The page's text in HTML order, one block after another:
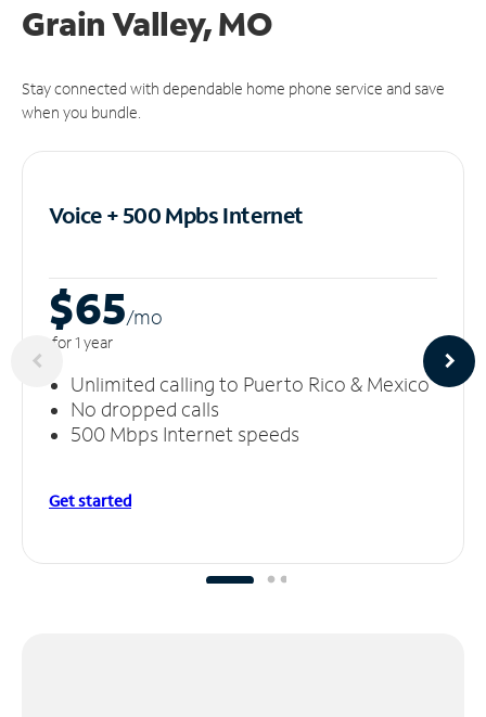
Grain Valley, MO
Stay connected with dependable home phone service and save
when you bundle.
Voice + 500 MpbsInternet
$65/mo
for 1 year
Unlimited calling to Puerto Rico & Mexico
No dropped calls
500 Mbps Internet speeds
Get started